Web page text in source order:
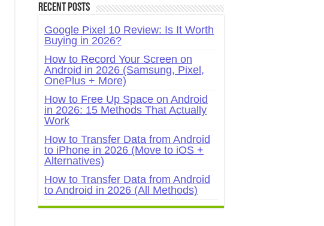
Recent Posts
Google Pixel 10 Review: Is It Worth
Buying in 2026?
How to Record Your Screen on
Android in 2026 (Samsung, Pixel,
OnePlus + More)
How to Free Up Space on Android
in 2026: 15 Methods That Actually
Work
How to Transfer Data from Android
to iPhone in 2026 (Move to iOS +
Alternatives)
How to Transfer Data from Android
to Android in 2026 (All Methods)